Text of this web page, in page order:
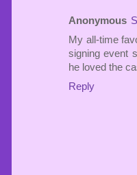
Anonymous
My all-time
signing event
he loved the
Reply